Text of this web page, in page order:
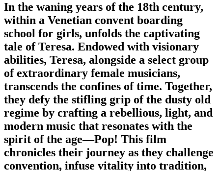
In the waning years of the 18th century,
within a Venetian convent boarding
school for girls, unfolds the captivating
tale of Teresa. Endowed with visionary
abilities, Teresa, alongside a select group
of extraordinary female musicians,
transcends the confines of time. Together,
they defy the stifling grip of the dusty old
regime by crafting a rebellious, light, and
modern music that resonates with the
spirit of the age—Pop! This film
chronicles their journey as they challenge
convention, infuse vitality into tradition,